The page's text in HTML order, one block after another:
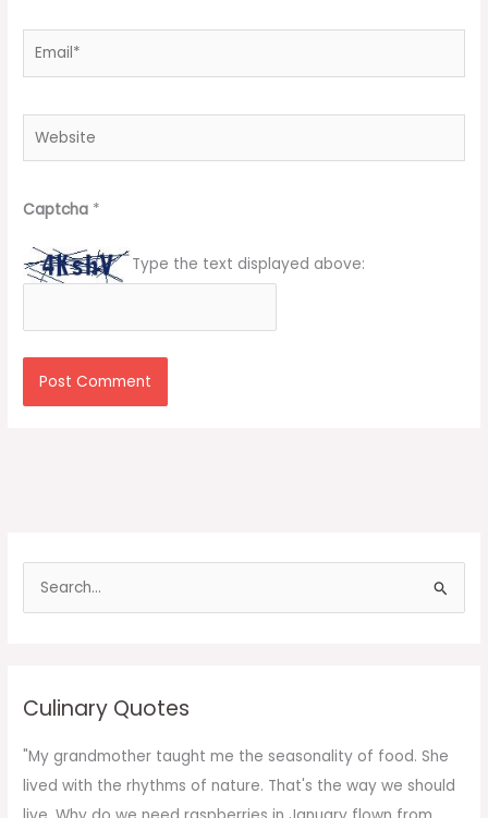
Captcha *
Type the text displayed above:
f
o
r
Culinary Quotes
"My grandmother taught me the seasonality of food. She
lived with the rhythms of nature. That's the way we should